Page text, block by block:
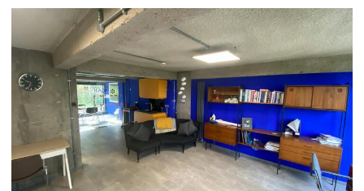
10 South Street, Park Hill, Sheffield, South Yorkshire